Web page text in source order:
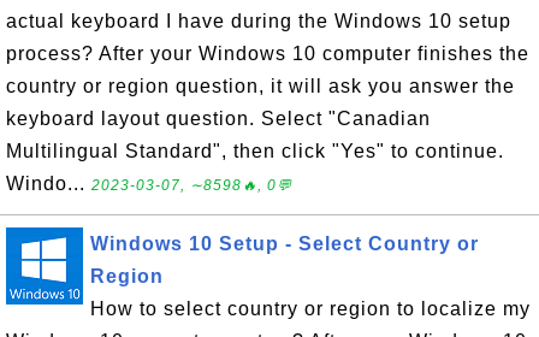
actual keyboard I have during the Windows 10 setup
process? After your Windows 10 computer finishes the
country or region question, it will ask you answer the
keyboard layout question. Select "Canadian
Multilingual Standard", then click "Yes" to continue.
Windo... 2023-03-07, ∼8598🔥, 0💬
Windows 10 Setup - Select Country or
Region
How to select country or region to localize my